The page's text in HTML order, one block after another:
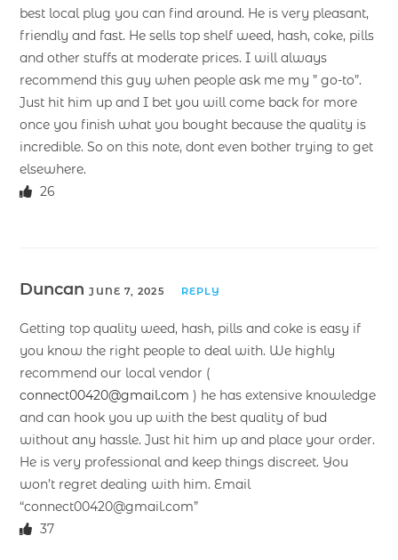
best local plug you can find around. He is very pleasant,
friendly and fast. He sells top shelf weed, hash, coke, pills
and other stuffs at moderate prices. I will always
recommend this guy when people ask me my ” go-to”.
Just hit him up and I bet you will come back for more
once you finish what you bought because the quality is
incredible. So on this note, dont even bother trying to get
elsewhere.
26
DuncanJUNE 7, 2025 REPLY
Getting top quality weed, hash, pills and coke is easy if
you know the right people to deal with. We highly
recommend our local vendor (
connect00420@gmail.com ) he has extensive knowledge
and can hook you up with the best quality of bud
without any hassle. Just hit him up and place your order.
He is very professional and keep things discreet. You
won’t regret dealing with him. Email
“connect00420@gmail.com”
37